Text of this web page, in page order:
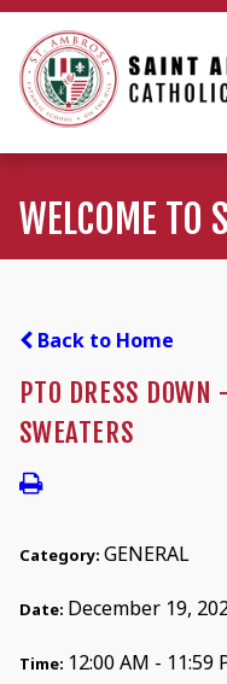
WELCOME TO
Back to Home
PTO DRESS
SWEATERS
Category: GENERAL
Date: December 19,
Time: 12:00 AM - 11:59